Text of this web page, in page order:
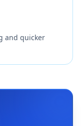
and quicker